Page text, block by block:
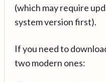
(which may require
system version first).
If you need to
two modern ones: